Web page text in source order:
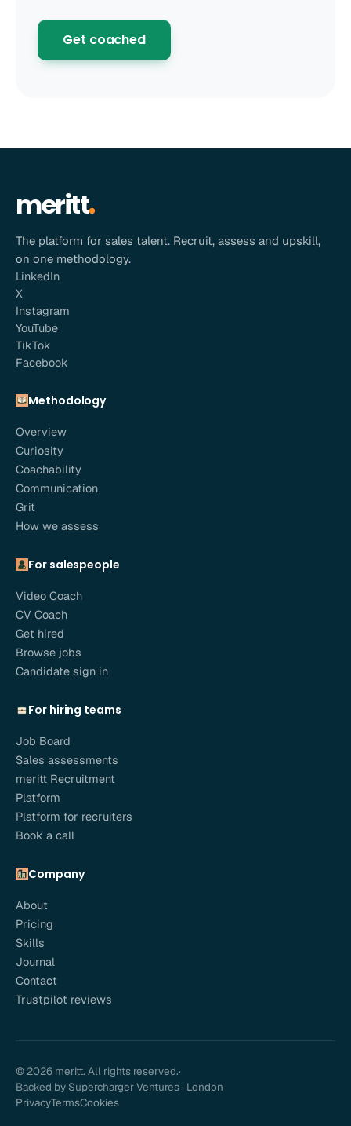
Get coached
meritt
The platform for sales talent. Recruit, assess and upskill,
on one methodology.
LinkedIn
X
Instagram
YouTube
TikTok
Facebook
Methodology
Overview
Curiosity
Coachability
Communication
Grit
How we assess
For salespeople
Video Coach
CV Coach
Get hired
Browse jobs
Candidate sign in
For hiring teams
Job Board
Sales assessments
meritt Recruitment
Platform
Platform for recruiters
Book a call
Company
About
Pricing
Skills
Journal
Contact
Trustpilot reviews
© 2026 meritt. All rights reserved.·
Backed by Supercharger Ventures · London
PrivacyTermsCookies